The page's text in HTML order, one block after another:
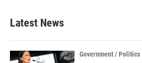
Latest News
Government / Politics